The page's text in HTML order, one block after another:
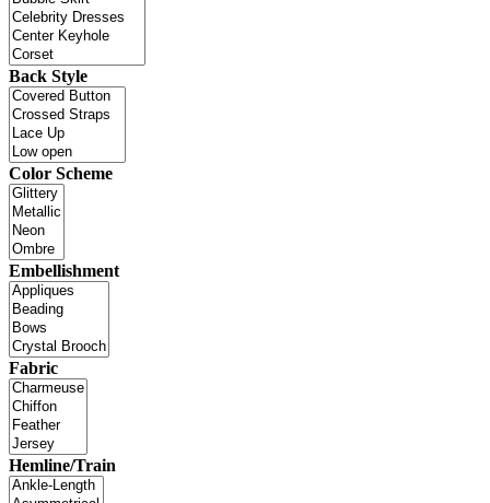
Back Style
Color Scheme
Embellishment
Fabric
Hemline/Train